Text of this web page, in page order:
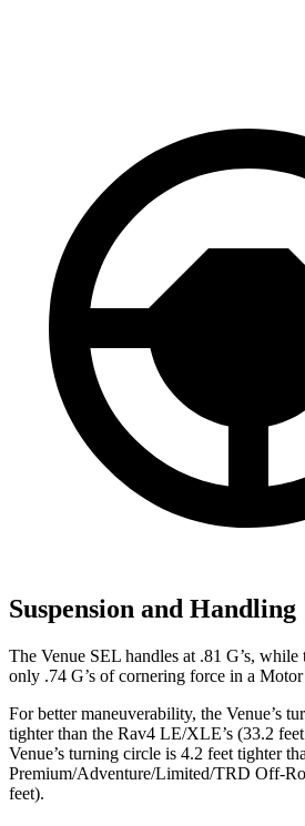
Suspension and Handling
The Venue SEL handles at .81 G’s,
only .74 G’s of cornering force in a Motor
For better maneuverability, the Venue’s
tighter than the Rav4 LE/XLE’s (33.2
Venue’s turning circle is 4.2 feet tighter
Premium/Adventure/Limited/TRD Off-
feet).